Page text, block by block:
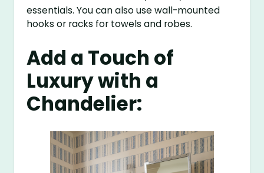
essentials. You can also use wall-mounted
hooks or racks for towels and robes.
Add a Touch of
Luxury with a
Chandelier: